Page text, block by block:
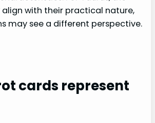
with their practical nature,
may see a different perspective.
cards represent